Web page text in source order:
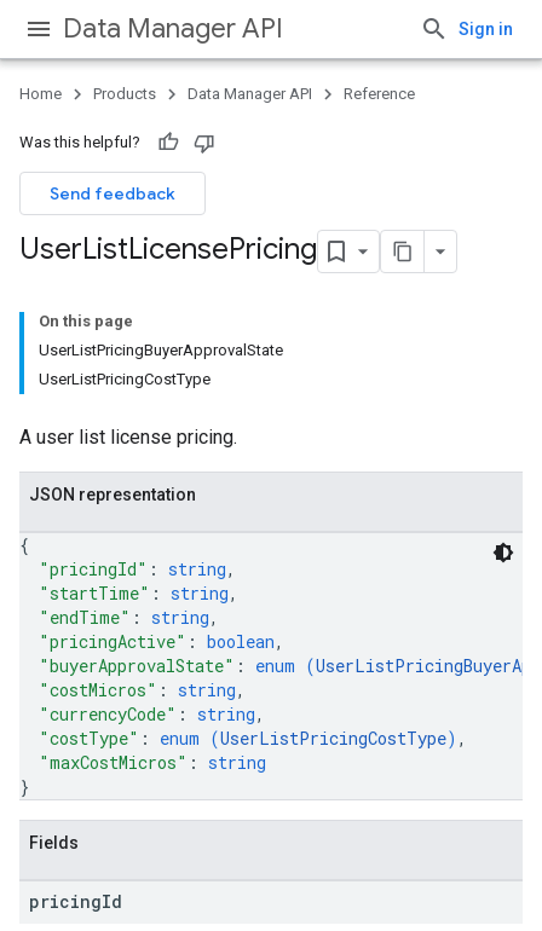
Data Manager API Sign in
Home Products Data Manager API Reference
Was this helpful?
Send feedback
UserListLicensePricing
On this page
UserListPricingBuyerApprovalState
UserListPricingCostType
A user list license pricing.
JSON representation
{
"pricingId" : string,
"startTime" : string,
"endTime" : string,
"pricingActive" : boolean,
"buyerApprovalState" : enum (
"costMicros" : string,
"currencyCode" : string,
"costType" : enum (UserListPricingCostType) ,
"maxCostMicros" : string
}
Fields
pricingId